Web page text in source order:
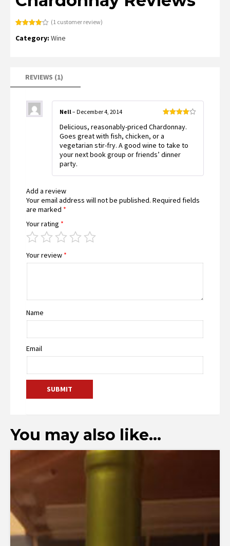
4.00out
(1customer review)
Category: Wine
REVIEWS (1)
out of 5
Nell– December 4, 2014
Delicious, reasonably-priced Chardonnay.
Goes great with fish, chicken, or a
vegetarian stir-fry. A good wine to take to
your next book group or friends’ dinner
party.
Add a review
Your email address will not be published. Required fields
are marked *
Your rating *
Your review *
Name
Email
You may also like…